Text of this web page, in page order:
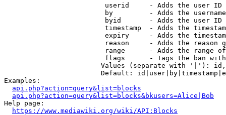
userid     - Adds the user ID
by         - Adds the
byid       - Adds the user ID
timestamp  - Adds the
expiry     - Adds the
reason     - Adds the reason
range      - Adds the range
flags      - Tags the ban
Values (separate with '|'):
Default:
Examples:
api.php?action=query&list=blocks
api.php?action=query&list=blocks&bkusers=Alice|Bob
Help page:
https://www.mediawiki.org/wiki/API:Blocks